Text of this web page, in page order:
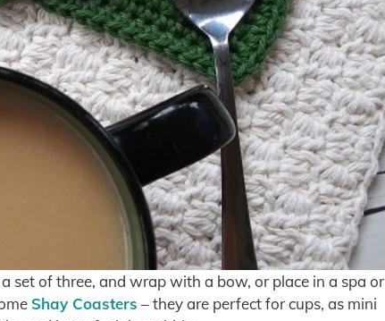
set of three, and wrap with a bow, or place in a spa or
Shay Coasters – they are perfect for cups, as mini